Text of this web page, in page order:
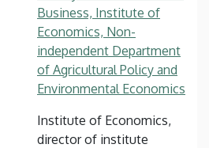
Business, Institute of
Economics, Non-
independent Department
of Agricultural Policy and
Environmental Economics
Institute of Economics,
director of institute